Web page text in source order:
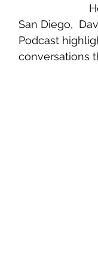
San Diego,
Podcast
conversations